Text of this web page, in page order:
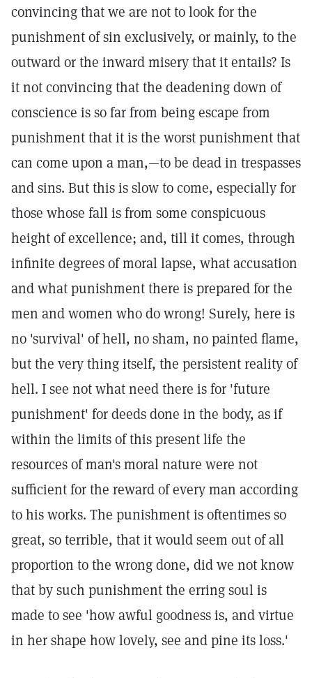
convincing that we are not to look for the
punishment of sin exclusively, or mainly, to the
outward or the inward misery that it entails? Is
it not convincing that the deadening down of
conscience is so far from being escape from
punishment that it is the worst punishment that
can come upon a man,—to be dead in trespasses
and sins. But this is slow to come, especially for
those whose fall is from some conspicuous
height of excellence; and, till it comes, through
infinite degrees of moral lapse, what accusation
and what punishment there is prepared for the
men and women who do wrong! Surely, here is
no 'survival' of hell, no sham, no painted flame,
but the very thing itself, the persistent reality of
hell. I see not what need there is for 'future
punishment' for deeds done in the body, as if
within the limits of this present life the
resources of man's moral nature were not
sufficient for the reward of every man according
to his works. The punishment is oftentimes so
great, so terrible, that it would seem out of all
proportion to the wrong done, did we not know
that by such punishment the erring soul is
made to see 'how awful goodness is, and virtue
in her shape how lovely, see and pine its loss.'